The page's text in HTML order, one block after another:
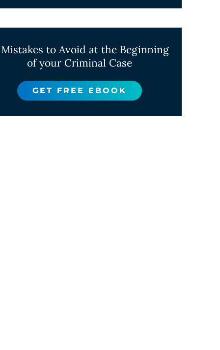
Mistakes to Avoid at the Beginning
of your Criminal Case
GET FREE EBOOK